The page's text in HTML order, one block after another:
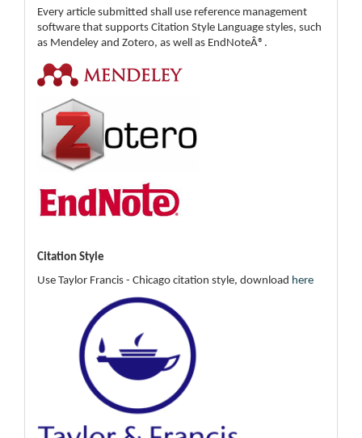
Every article submitted shall use reference management
software that supports Citation Style Language styles, such
as Mendeley and Zotero, as well as EndNoteÂ®.
Citation Style
Use Taylor Francis - Chicago citation style, download here